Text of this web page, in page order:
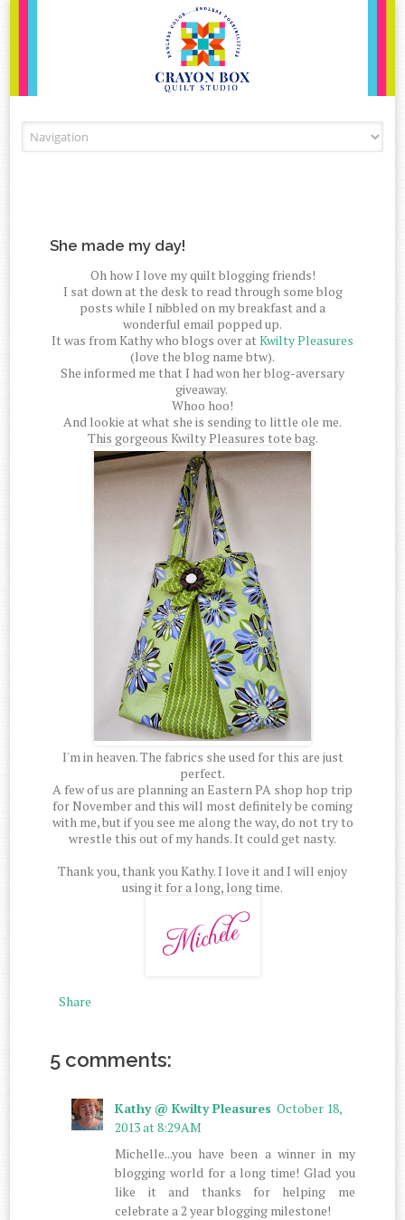
She made my day!
Oh how I love my quilt blogging friends!
I sat down at the desk to read through some blog
posts while I nibbled on my breakfast and a
wonderful email popped up.
It was from Kathy who blogs over atKwilty Pleasures
(love the blog name btw).
She informed me that I had won her blog-aversary
giveaway.
Whoo hoo!
And lookie at what she is sending to little ole me.
This gorgeous Kwilty Pleasures tote bag.
I'm in heaven. The fabrics she used for this are just
perfect.
A few of us are planning an Eastern PA shop hop trip
for November and this will most definitely be coming
with me, but if you see me along the way, do not try to
wrestle this out of my hands. It could get nasty.
Thank you, thank you Kathy. I love it and I will enjoy
using it for a long, long time.
Share
5 comments:
Kathy @ Kwilty Pleasures October 18,
2013 at 8:29 AM
Michelle...you have been a winner in my
blogging world for a long time! Glad you
like it and thanks for helping me
celebrate a 2 year blogging milestone!